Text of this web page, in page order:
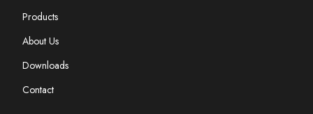
Products
About Us
Downloads
Contact